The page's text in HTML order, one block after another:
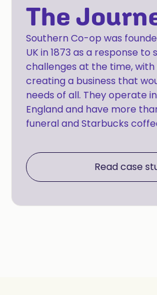
The
Southern Co-op was
UK in 1873 as a response to
challenges at the time, with
creating a business that
needs of all. They operate
England and have more
funeral and Starbucks
Read case